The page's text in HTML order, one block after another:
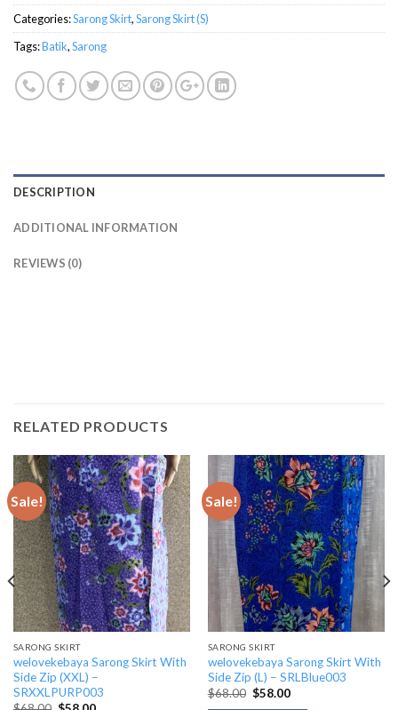
Categories:Sarong Skirt,Sarong Skirt (S)
Tags:Batik,Sarong
DESCRIPTION
ADDITIONAL INFORMATION
REVIEWS (0)
RELATED PRODUCTS
Sale!
SARONG SKIRT
welovekebaya Sarong Skirt With
Side Zip (XXL) –
SRXXLPURP003
Sale!
SARONG SKIRT
welovekebaya Sarong Skirt With
Side Zip (L) – SRLBlue003
$68.00 Original
$58.00Current